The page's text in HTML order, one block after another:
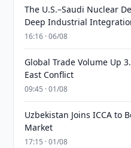
The U.S.–Saudi Nuclear
Deep Industrial
16:16 · 06/08
Global Trade Volume Up
East Conflict
09:45 · 01/08
Uzbekistan Joins ICCA to
Market
17:15 · 01/08